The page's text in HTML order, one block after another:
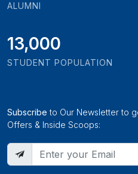
ALUMNI
13,000
STUDENT POPULATION
Subscribe to Our Newsletter to
Offers & Inside Scoops: